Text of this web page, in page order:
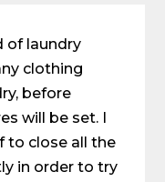
of laundry
clothing
before
will be set. I
to close all the
in order to try